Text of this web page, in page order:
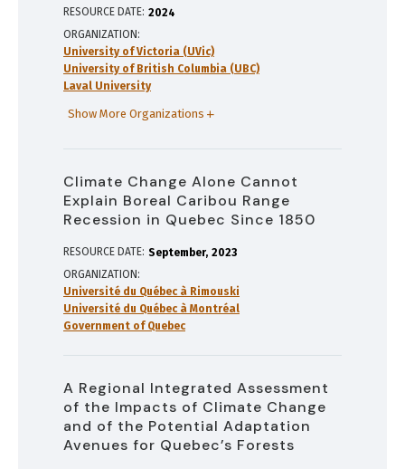
RESOURCE DATE: 2024
ORGANIZATION
University of Victoria (UVic)
University of British Columbia (UBC)
Laval University
Show More Organizations
Climate Change Alone Cannot
Explain Boreal Caribou Range
Recession in Quebec Since 1850
RESOURCE DATE: September 2023
ORGANIZATION
Université du Québec à Rimouski
Université du Québec à Montréal
Government of Quebec
A Regional Integrated Assessment
of the Impacts of Climate Change
and of the Potential Adaptation
Avenues for Quebec’s Forests